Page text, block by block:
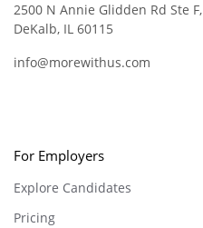
2500 N Annie Glidden Rd Ste F,
DeKalb, IL 60115
info@morewithus.com
For Employers
Explore Candidates
Pricing